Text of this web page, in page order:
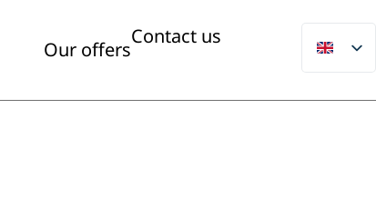
Our offers
Contact us